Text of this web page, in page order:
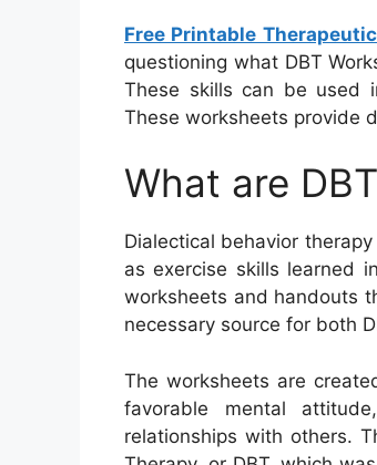
Free Printable
questioning what DBT
These skills can be used
These worksheets provide
What are
Dialectical behavior
as exercise skills learned
worksheets and handouts
necessary source for both
The worksheets are
favorable mental
relationships with others.